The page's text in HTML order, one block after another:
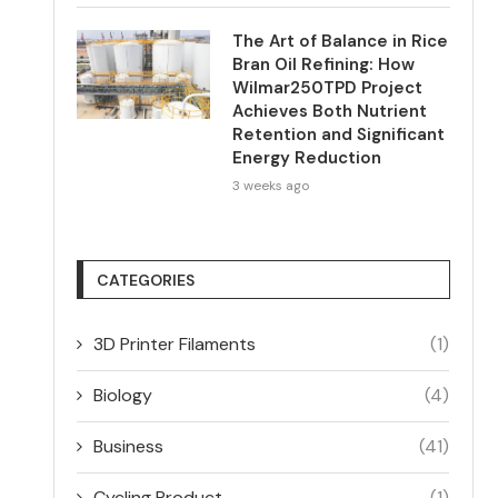
The Art of Balance in Rice
Bran Oil Refining: How
Wilmar250TPD Project
Achieves Both Nutrient
Retention and Significant
Energy Reduction
3 weeks ago
CATEGORIES
3D Printer Filaments (1)
Biology (4)
Business (41)